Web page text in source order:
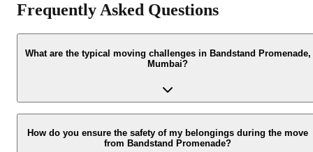
Frequently Asked Questions
What are the typical moving challenges in Bandstand Promenade,
Mumbai?
Bandstand Promenade, being a popular and often crowded tourist
spot, can present challenges like limited parking space for moving
trucks and navigating through pedestrian traffic. Our experienced
How do you ensure the safety of my belongings during the move
from Bandstand Promenade?